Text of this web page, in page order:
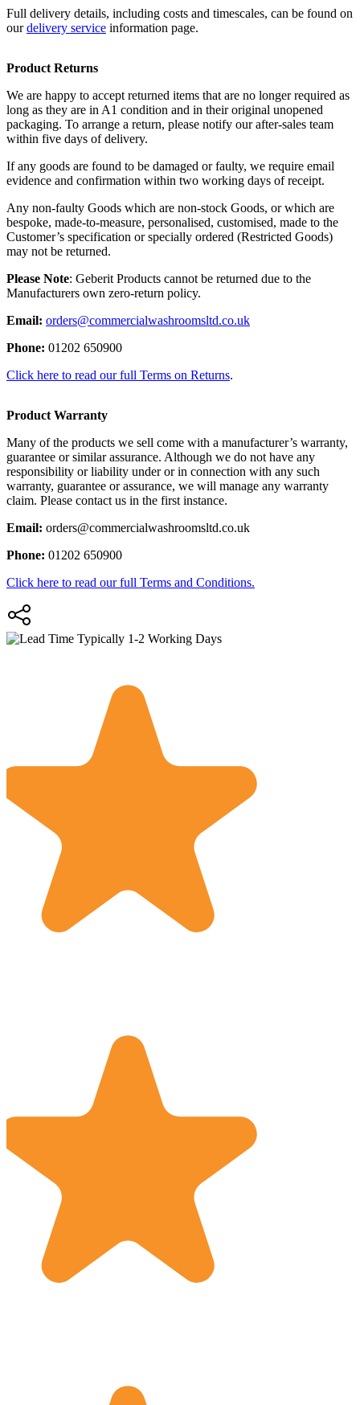
Full delivery details, including costs and timescales, can be found on
ourdelivery service information page.
Product Returns
We are happy to accept returned items that are no longer required as
long as they are in A1 condition and in their original unopened
packaging. To arrange a return, please notify our after-sales team
within five days of delivery.
If any goods are found to be damaged or faulty, we require email
evidence and confirmation within two working days of receipt.
Any non-faulty Goods which are non-stock Goods, or which are
bespoke, made-to-measure, personalised, customised, made to the
Customer’s specification or specially ordered (Restricted Goods)
may not be returned.
Please Note: Geberit Products cannot be returned due to the
Manufacturers own zero-return policy.
Email: orders@commercialwashroomsltd.co.uk
Phone: 01202 650900
Click here to read our full Terms on Returns.
Product Warranty
Many of the products we sell come with a manufacturer’s warranty,
guarantee or similar assurance. Although we do not have any
responsibility or liability under or in connection with any such
warranty, guarantee or assurance, we will manage any warranty
claim. Please contact us in the first instance.
Email: orders@commercialwashroomsltd.co.uk
Phone: 01202 650900
Click here to read our full Terms and Conditions.
Typically 1-2 Working Days